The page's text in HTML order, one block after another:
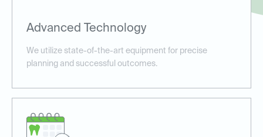
Advanced Technology
We utilize state-of-the-art equipment for precise
planning and successful outcomes.